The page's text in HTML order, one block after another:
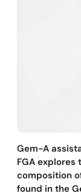
Gem-A
FGA explores
composition
found in the